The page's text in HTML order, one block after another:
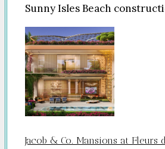
Sunny Isles Beach
Jacob & Co. Mansions at Fleurs